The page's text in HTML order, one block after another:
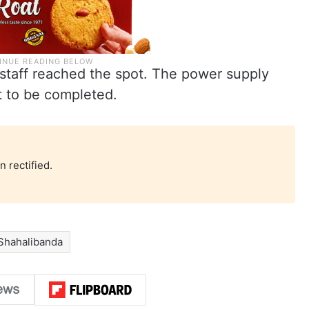
reached the spot. The power supply
to be completed.
rectified.